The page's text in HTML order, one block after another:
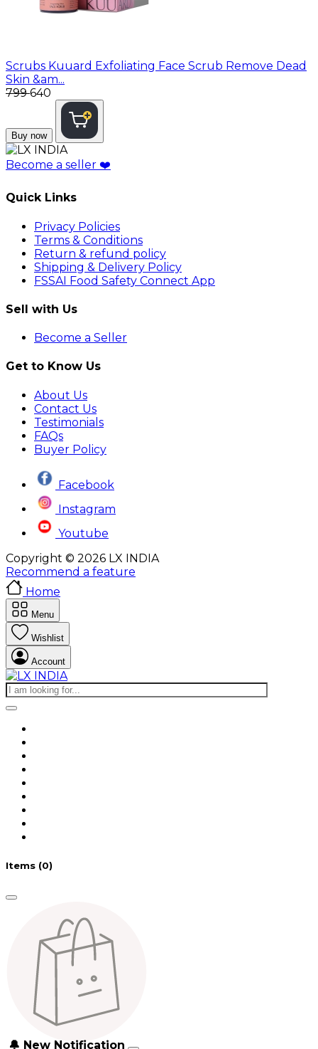
🔔 New Notification
Scrubs Kuuard Exfoliating Face Scrub Remove Dead
Skin &am...
₹799₹640
Buy now
Become a seller ❤️
Quick Links
Privacy Policies
Terms & Conditions
Return & refund policy
Shipping & Delivery Policy
FSSAI Food Safety Connect App
Sell with Us
Become a Seller
Get to Know Us
About Us
Contact Us
Testimonials
FAQs
Buyer Policy
Facebook
Instagram
Youtube
Copyright © 2026 LX INDIA
Recommend a feature
Home
Menu
Wishlist
Account
Items (0)